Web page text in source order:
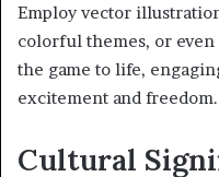
Employ vector
colorful themes, or
the game to life,
excitement and freedom.
Cultural